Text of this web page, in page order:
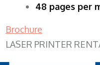
48 pages per
Brochure
LASER PRINTER